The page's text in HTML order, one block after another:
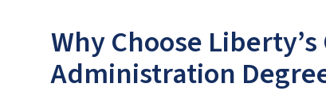
Why Choose
Administration